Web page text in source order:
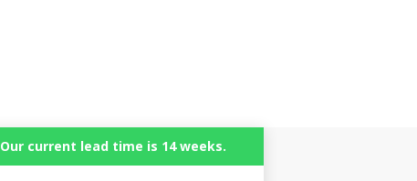
Our current lead time is 14 weeks.